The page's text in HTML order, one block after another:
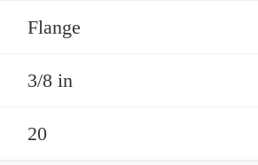
Flange
3/8 in
20